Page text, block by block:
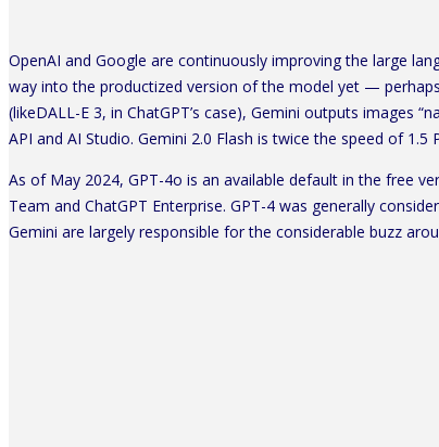
OpenAI and Google are continuously improving the large
way into the productized version of the model yet —
(likeDALL-E 3, in ChatGPT’s case), Gemini outputs images
API and AI Studio. Gemini 2.0 Flash is twice the speed of
As of May 2024, GPT-4o is an available default in the free
Team and ChatGPT Enterprise. GPT-4 was generally
Gemini are largely responsible for the considerable buzz